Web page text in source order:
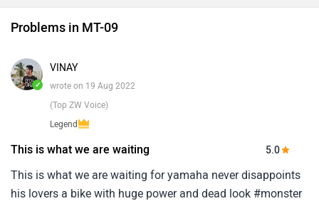
Problems in MT-09
✓
VINAY
wrote on 19 Aug 2022
(Top ZW Voice)
Legend
This is what we are waiting 5.0
This is what we are waiting for yamaha never disappoints
his lovers a bike with huge power and dead look #monster